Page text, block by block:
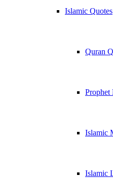
Islamic Quotes
Quran
Prophet
Islamic
Islamic